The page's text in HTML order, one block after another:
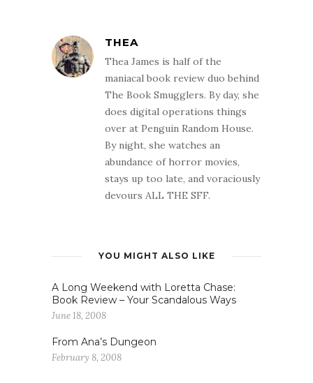
THEA
Thea James is half of the
maniacal book review duo behind
The Book Smugglers. By day, she
does digital operations things
over at Penguin Random House.
By night, she watches an
abundance of horror movies,
stays up too late, and voraciously
devours ALL THE SFF.
YOU MIGHT ALSO LIKE
A Long Weekend with Loretta Chase:
Book Review – Your Scandalous Ways
June 18, 2008
From Ana’s Dungeon
February 8, 2008